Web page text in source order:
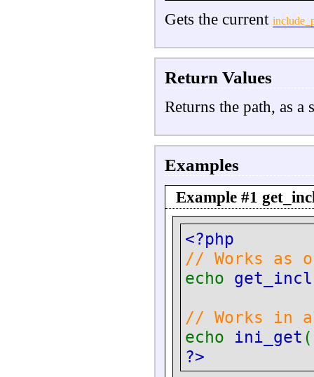
Gets the current
Return Values
Returns the path, as a
Examples
Example #1
<?php
// Works as
echo
// Works in
echo ini_get (
?>